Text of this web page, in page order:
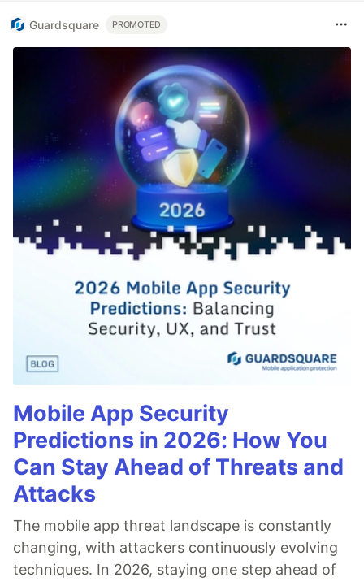
Guardsquare PROMOTED
Mobile App Security
Predictions in 2026: How You
Can Stay Ahead of Threats and
Attacks
The mobile app threat landscape is constantly
changing, with attackers continuously evolving
techniques. In 2026, staying one step ahead of